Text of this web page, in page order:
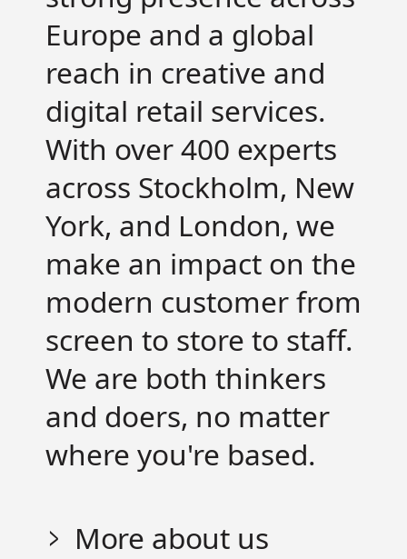
Europe and a global
reach in creative and
digital retail services.
With over 400 experts
across Stockholm, New
York, and London, we
make an impact on the
modern customer from
screen to store to staff.
We are both thinkers
and doers, no matter
where you're based.
More about us